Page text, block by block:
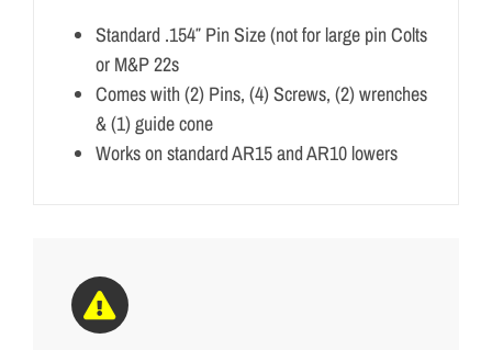
Standard .154″ Pin Size (not for large pin Colts
or M&P 22s
Comes with (2) Pins, (4) Screws, (2) wrenches
& (1) guide cone
Works on standard AR15 and AR10 lowers